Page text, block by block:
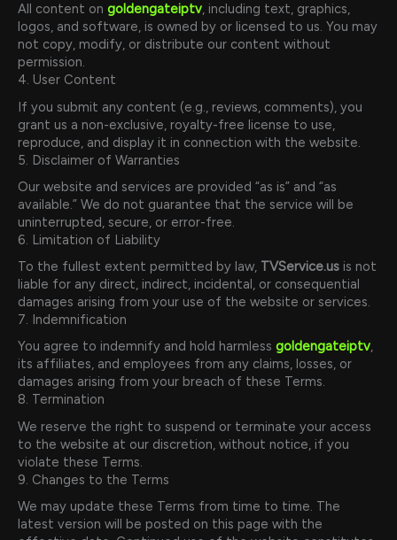
All content on goldengateiptv, including text, graphics,
logos, and software, is owned by or licensed to us. You may
not copy, modify, or distribute our content without
permission.
4. User Content
If you submit any content (e.g., reviews, comments), you
grant us a non-exclusive, royalty-free license to use,
reproduce, and display it in connection with the website.
5. Disclaimer of Warranties
Our website and services are provided “as is” and “as
available.” We do not guarantee that the service will be
uninterrupted, secure, or error-free.
6. Limitation of Liability
To the fullest extent permitted by law, TVService.us is not
liable for any direct, indirect, incidental, or consequential
damages arising from your use of the website or services.
7. Indemnification
You agree to indemnify and hold harmless goldengateiptv,
its affiliates, and employees from any claims, losses, or
damages arising from your breach of these Terms.
8. Termination
We reserve the right to suspend or terminate your access
to the website at our discretion, without notice, if you
violate these Terms.
9. Changes to the Terms
We may update these Terms from time to time. The
latest version will be posted on this page with the